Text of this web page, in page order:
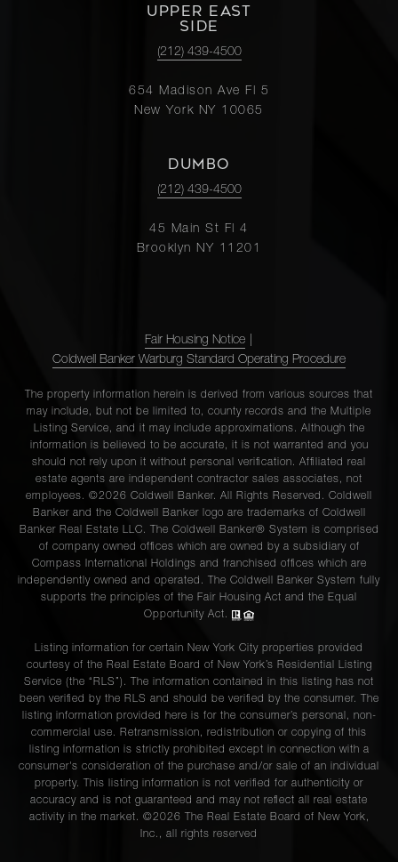
UPPER EAST
SIDE
(212) 439-4500
654 Madison Ave Fl 5
New York NY 10065
DUMBO
(212) 439-4500
45 Main St Fl 4
Brooklyn NY 11201
Fair Housing Notice
Coldwell Banker Warburg Standard Operating Procedure
The property information herein is derived from various sources that
may include, but not be limited to, county records and the Multiple
Listing Service, and it may include approximations. Although the
information is believed to be accurate, it is not warranted and you
should not rely upon it without personal verification. Affiliated real
estate agents are independent contractor sales associates, not
employees. ©2026 Coldwell Banker. All Rights Reserved. Coldwell
Banker and the Coldwell Banker logo are trademarks of Coldwell
Banker Real Estate LLC. The Coldwell Banker® System is comprised
of company owned offices which are owned by a subsidiary of
Compass International Holdings and franchised offices which are
independently owned and operated. The Coldwell Banker System fully
supports the principles of the Fair Housing Act and the Equal
Opportunity Act.
Listing information for certain New York City properties provided
courtesy of the Real Estate Board of New York’s Residential Listing
Service (the “RLS”). The information contained in this listing has not
been verified by the RLS and should be verified by the consumer. The
listing information provided here is for the consumer’s personal, non-
commercial use. Retransmission, redistribution or copying of this
listing information is strictly prohibited except in connection with a
consumer's consideration of the purchase and/or sale of an individual
property. This listing information is not verified for authenticity or
accuracy and is not guaranteed and may not reflect all real estate
activity in the market. ©2026 The Real Estate Board of New York,
Inc., all rights reserved